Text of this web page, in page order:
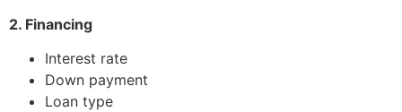
2. Financing
Interest rate
Down payment
Loan type